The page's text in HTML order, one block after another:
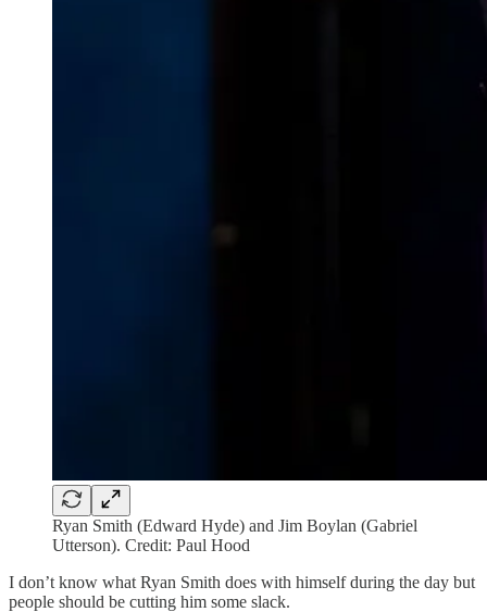
Ryan Smith (Edward Hyde) and Jim Boylan (Gabriel
Utterson). Credit: Paul Hood
I don’t know what Ryan Smith does with himself during the day but
people should be cutting him some slack.